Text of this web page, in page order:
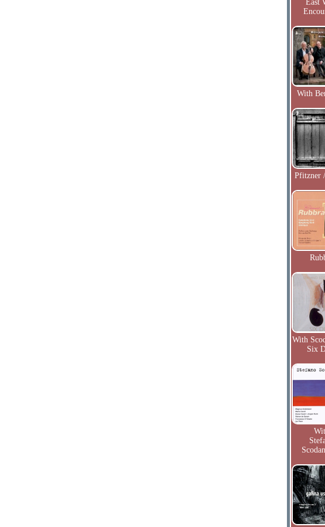
East
With
Pfitzner
With
Six